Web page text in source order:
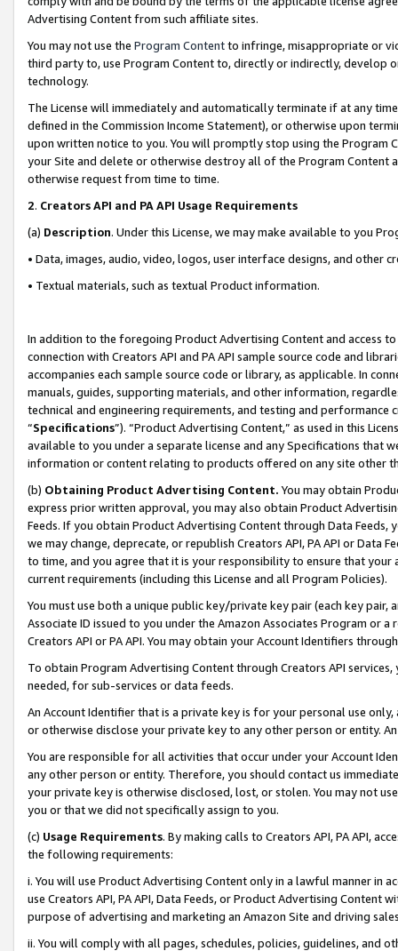
Advertising Content from such affiliate sites.
You may not use the Program Contentto infringe, misappropriate or
third party to, use Program Content to, directly or indirectly, develop
technology.
The License will immediately and automatically terminate if at any
defined in the Commission Income Statement), or otherwise upon
upon written notice to you. You will promptly stop using the Program
your Site and delete or otherwise destroy all of the Program Content
otherwise request from time to time.
2. Creators API and PA API Usage Requirements
(a) Description. Under this License, we may make available to you
• Data, images, audio, video, logos, user interface designs, and other
• Textual materials, such as textual Product information.
In addition to the foregoing Product Advertising Content and access
connection with Creators API and PA API sample source code and
accompanies each sample source code or library, as applicable. In
manuals, guides, supporting materials, and other information,
technical and engineering requirements, and testing and
“Specifications”). “Product Advertising Content,” as used in this
available to you under a separate license and any Specifications that
information or content relating to products offered on any site other
(b) Obtaining Product Advertising Content. You may obtain
express prior written approval, you may also obtain Product
Feeds. If you obtain Product Advertising Content through Data Feeds,
we may change, deprecate, or republish Creators API, PA API or Data
to time, and you agree that it is your responsibility to ensure that your
current requirements (including this License and all Program Policies).
You must use both a unique public key/private key pair (each key pair,
Associate ID issued to you under the Amazon Associates Program or
Creators API or PA API. You may obtain your Account Identifiers
To obtain Program Advertising Content through Creators API
needed, for sub-services or data feeds.
An Account Identifier that is a private key is for your personal use
or otherwise disclose your private key to any other person or entity.
You are responsible for all activities that occur under your Account
any other person or entity. Therefore, you should contact us
your private key is otherwise disclosed, lost, or stolen. You may not
you or that we did not specifically assign to you.
(c) Usage Requirements. By making calls to Creators API, PA API,
the following requirements:
i. You will use Product Advertising Content only in a lawful manner in
use Creators API, PA API, Data Feeds, or Product Advertising
purpose of advertising and marketing an Amazon Site and driving
ii. You will comply with all pages, schedules, policies, guidelines, and